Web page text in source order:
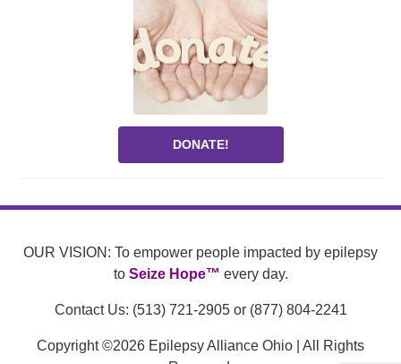
DONATE!
OUR VISION: To empower people impacted by epilepsy
to Seize Hope™ every day.
Contact Us: (513) 721-2905 or (877) 804-2241
Copyright ©2026 Epilepsy Alliance Ohio | All Rights